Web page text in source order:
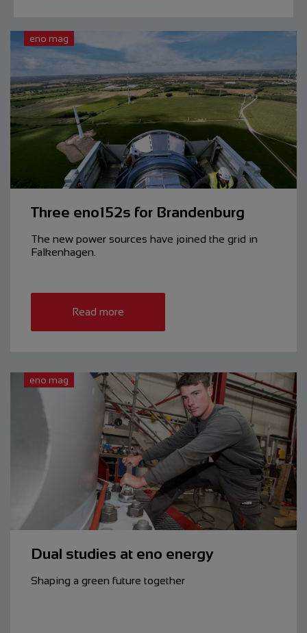
eno mag
Three eno152s for Brandenburg
The new power sources have ­joined the grid in
Falkenhagen.
Read more
eno mag
Dual studies at eno energy
Shaping a green future together